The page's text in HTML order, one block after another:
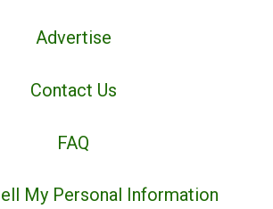
Advertise
Contact Us
FAQ
My Personal Information